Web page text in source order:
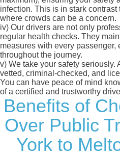
infection. This is in stark
where crowds can be a concern.
iv) Our drivers are not only
regular health checks. They
measures with every
throughout the journey.
v) We take your safety seriously.
vetted, criminal-checked, and
You can have peace of mind
of a certified and trustworthy
Benefits of
Over Public
York to